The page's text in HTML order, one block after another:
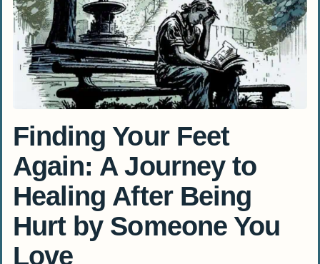
Finding Your Feet
Again: A Journey to
Healing After Being
Hurt by Someone You
Love